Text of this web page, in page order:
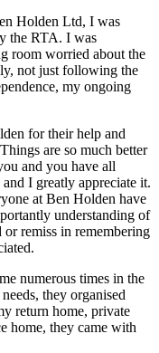
Holden Ltd, I was
the RTA. I was
room worried about the
not just following the
my ongoing
for their help and
are so much better
and you have all
I greatly appreciate it.
at Ben Holden have
understanding of
remiss in remembering
numerous times in the
they organised
return home, private
home, they came with